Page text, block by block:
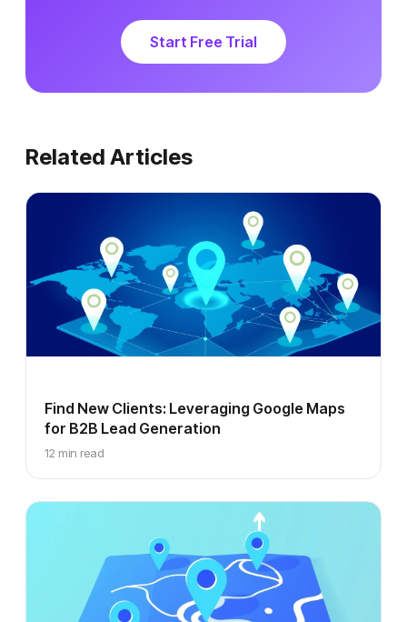
Start Free Trial
Related Articles
Find New Clients: Leveraging Google Maps
for B2B Lead Generation
12 min read